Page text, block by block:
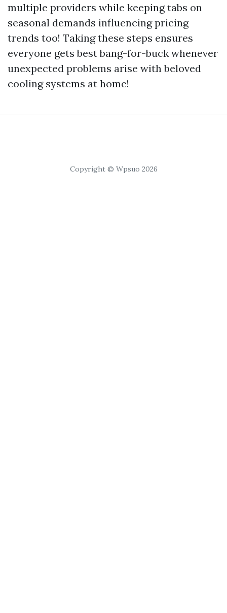
multiple providers while keeping tabs on
seasonal demands influencing pricing
trends too! Taking these steps ensures
everyone gets best bang-for-buck whenever
unexpected problems arise with beloved
cooling systems at home!
Copyright © Wpsuo 2026